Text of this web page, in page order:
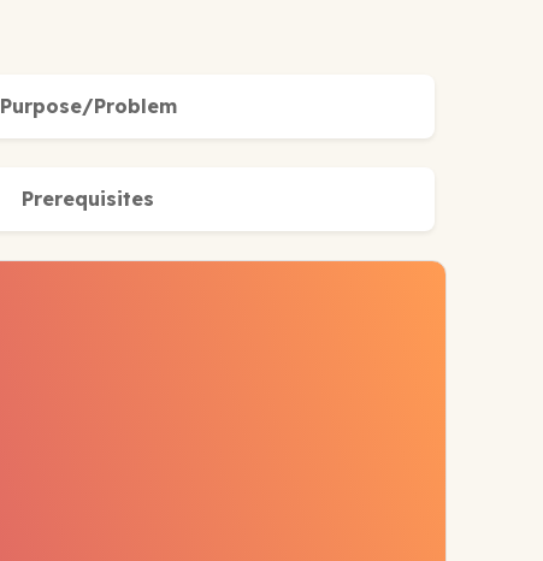
Purpose/Problem
Prerequisites